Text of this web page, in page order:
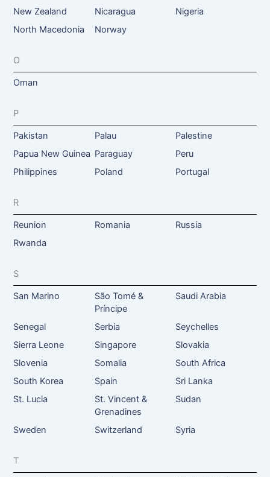
New Zealand
Nicaragua
Nigeria
North Macedonia
Norway
O
Oman
P
Pakistan Palau
Palestine
Papua New Guinea Paraguay
Peru
Philippines
Poland Portugal
R
Reunion Romania
Russia
Rwanda
S
San Marino
São Tomé &
Príncipe
Saudi Arabia
Senegal Serbia
Seychelles
Sierra Leone
Singapore
Slovakia
Slovenia
Somalia
South Africa
South Korea
Spain
Sri Lanka
St. Lucia
St. Vincent &
Grenadines
Sudan
Sweden Switzerland Syria
T